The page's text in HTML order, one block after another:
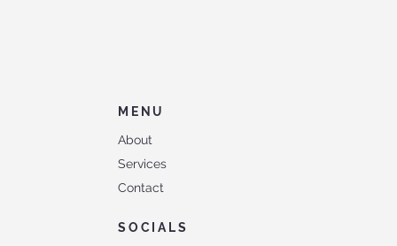
MENU
About
Services
Contact
SOCIALS